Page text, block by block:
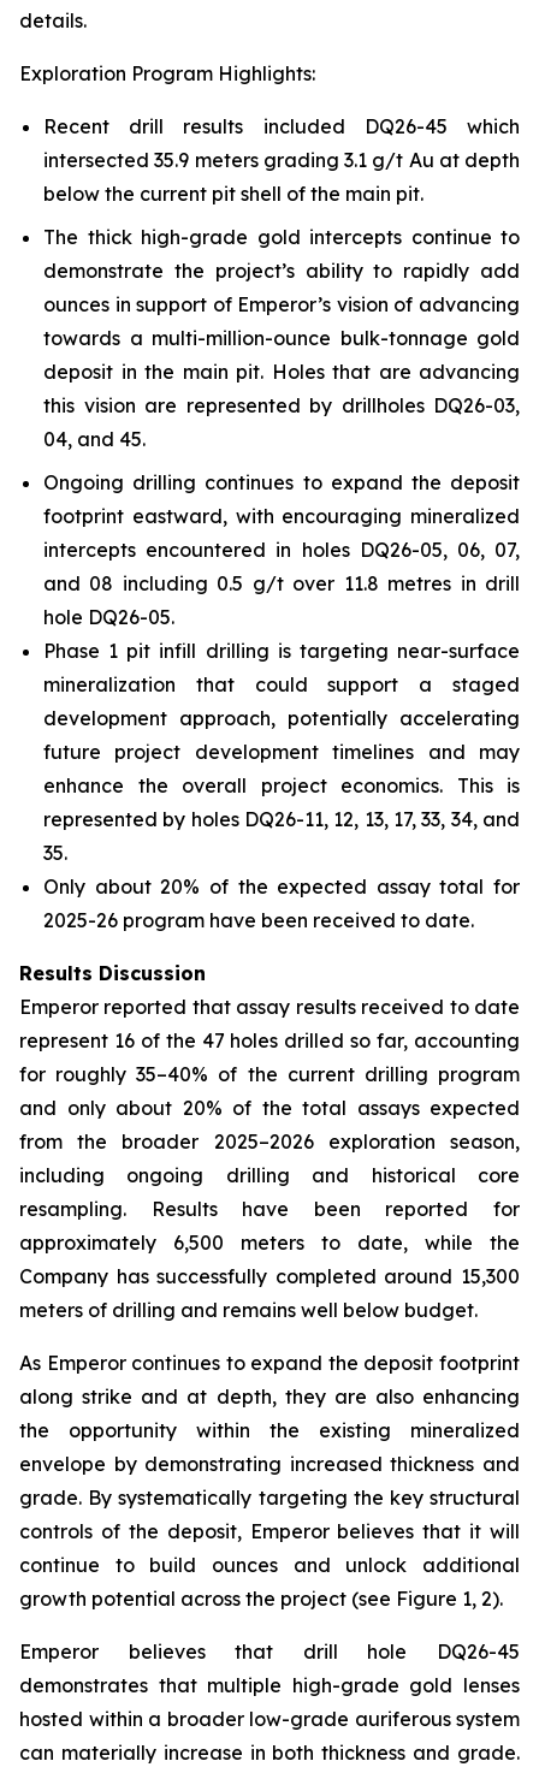
details.
Exploration Program Highlights:
Recent drill results included DQ26-45 which
intersected 35.9 meters grading 3.1 g/t Au at depth
below the current pit shell of the main pit.
The thick high-grade gold intercepts continue to
demonstrate the project’s ability to rapidly add
ounces in support of Emperor’s vision of advancing
towards a multi-million-ounce bulk-tonnage gold
deposit in the main pit. Holes that are advancing
this vision are represented by drillholes DQ26-03,
04, and 45.
Ongoing drilling continues to expand the deposit
footprint eastward, with encouraging mineralized
intercepts encountered in holes DQ26-05, 06, 07,
and 08 including 0.5 g/t over 11.8 metres in drill
hole DQ26-05.
Phase 1 pit infill drilling is targeting near-surface
mineralization that could support a staged
development approach, potentially accelerating
future project development timelines and may
enhance the overall project economics. This is
represented by holes DQ26-11, 12, 13, 17, 33, 34, and
35.
Only about 20% of the expected assay total for
2025-26 program have been received to date.
Results Discussion
Emperor reported that assay results received to date
represent 16 of the 47 holes drilled so far, accounting
for roughly 35–40% of the current drilling program
and only about 20% of the total assays expected
from the broader 2025–2026 exploration season,
including ongoing drilling and historical core
resampling. Results have been reported for
approximately 6,500 meters to date, while the
Company has successfully completed around 15,300
meters of drilling and remains well below budget.
As Emperor continues to expand the deposit footprint
along strike and at depth, they are also enhancing
the opportunity within the existing mineralized
envelope by demonstrating increased thickness and
grade. By systematically targeting the key structural
controls of the deposit, Emperor believes that it will
continue to build ounces and unlock additional
growth potential across the project (see Figure 1, 2).
Emperor believes that drill hole DQ26-45
demonstrates that multiple high-grade gold lenses
hosted within a broader low-grade auriferous system
can materially increase in both thickness and grade.